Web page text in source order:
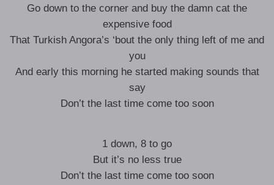
Go down to the corner and buy the damn cat the
expensive food
That Turkish Angora’s ‘bout the only thing left of me and
you
And early this morning he started making sounds that
say
Don’t the last time come too soon
1 down, 8 to go
But it’s no less true
Don’t the last time come too soon